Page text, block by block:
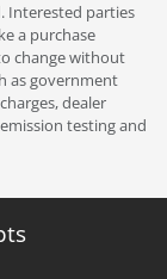
Interested parties
a purchase
change without
as government
dealer
testing and